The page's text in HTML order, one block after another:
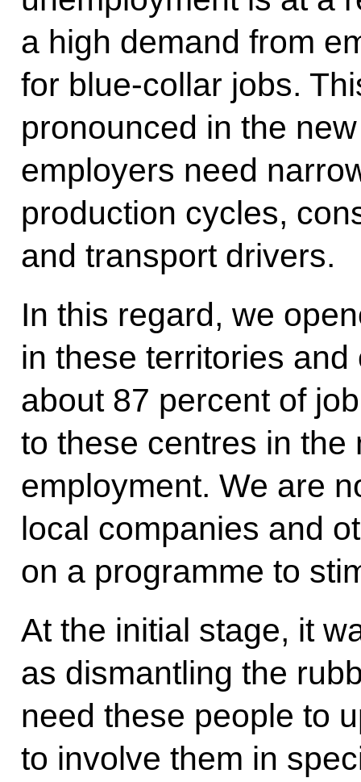
a high demand from
for blue-collar jobs.
pronounced in the
employers need
production cycles,
and transport drivers.
In this regard, we
in these territories
about 87 percent of
to these centres in the
employment. We are
local companies and
on a programme to
At the initial stage, it
as dismantling the
need these people to
to involve them in